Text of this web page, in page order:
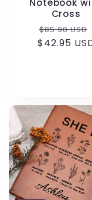
Notebook
Cross
Regular
price
$85.90 USD
$42.95